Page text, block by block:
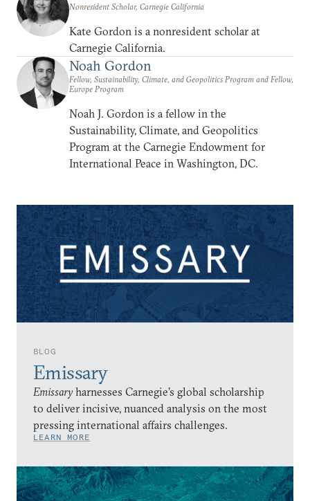
BLOG
Emissary
Emissary harnesses Carnegie’s global scholarship
to deliver incisive, nuanced analysis on the most
pressing international affairs challenges.
LEARN MORE
Nonresident Scholar, Carnegie California
Kate Gordon is a nonresident scholar at
Carnegie California.
Noah Gordon
Fellow, Sustainability, Climate, and Geopolitics Program and Fellow,
Europe Program
Noah J. Gordon is a fellow in the
Sustainability, Climate, and Geopolitics
Program at the Carnegie Endowment for
International Peace in Washington, DC.